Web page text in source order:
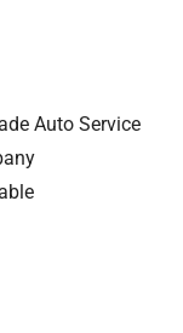
Auto Service